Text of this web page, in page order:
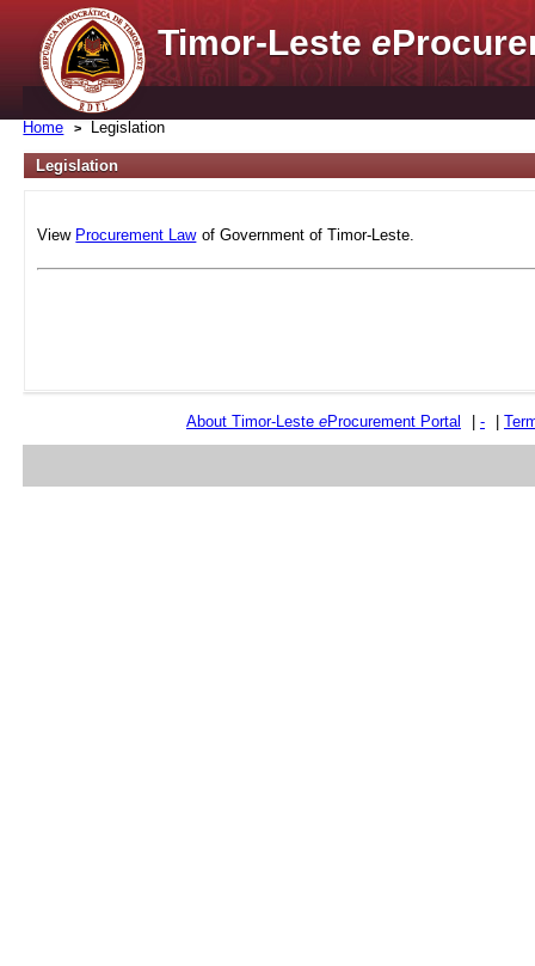
Timor-Lestee
Home Legislation
Legislation
View Procurement Law of Government of Timor-Leste.
About Timor-Leste eProcurement Portal -